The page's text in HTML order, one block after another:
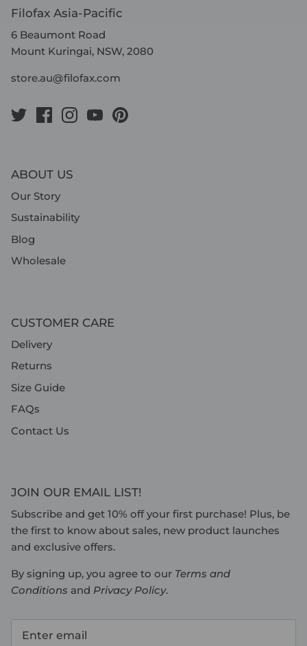
Filofax Asia-Pacific
6 Beaumont Road
Mount Kuringai, NSW, 2080
store.au@filofax.com
ABOUT US
Our Story
Sustainability
Blog
Wholesale
CUSTOMER CARE
Delivery
Returns
Size Guide
FAQs
Contact Us
JOIN OUR EMAIL LIST!
Subscribe and get 10% off your first purchase! Plus, be
the first to know about sales, new product launches
and exclusive offers.
By signing up, you agree to our Terms and
Conditions and Privacy Policy.